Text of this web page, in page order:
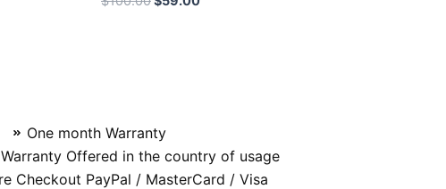
One month Warranty
Offered in the country of usage
Checkout PayPal / MasterCard / Visa